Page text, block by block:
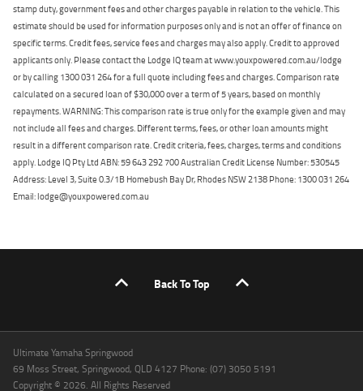
stamp duty, government fees and other charges payable in relation to the vehicle. This
estimate should be used for information purposes only and is not an offer of finance on
specific terms. Credit fees, service fees and charges may also apply. Credit to approved
applicants only. Please contact the Lodge IQ team at www.youxpowered.com.au/lodge
or by calling 1300 031 264 for a full quote including fees and charges. Comparison rate
calculated on a secured loan of $30,000 over a term of 5 years, based on monthly
repayments. WARNING: This comparison rate is true only for the example given and may
not include all fees and charges. Different terms, fees, or other loan amounts might
result in a different comparison rate. Credit criteria, fees, charges, terms and conditions
apply. Lodge IQ Pty Ltd ABN: 59 643 292 700 Australian Credit License Number: 530545
Address: Level 3, Suite 0.3/1B Homebush Bay Dr, Rhodes NSW 2138 Phone: 1300 031 264
Email: lodge@youxpowered.com.au
Back To Top
Ultimate Yamaha Springwood
69 Moss Street, Springwood, QLD 4127 Phone: (07) 3050 5191
Copyright © 2026. All Rights Reserved